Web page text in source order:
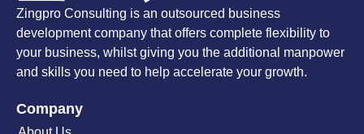
Zingpro Consulting is an outsourced business
development company that offers complete flexibility to
your business, whilst giving you the additional manpower
and skills you need to help accelerate your growth.
Company